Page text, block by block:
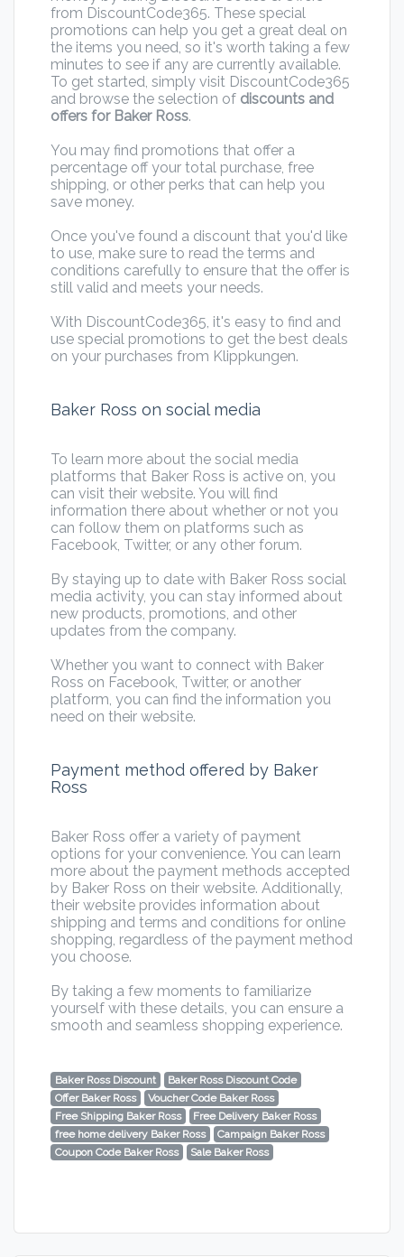
from DiscountCode365. These special
promotions can help you get a great deal on
the items you need, so it's worth taking a few
minutes to see if any are currently available.
To get started, simply visit DiscountCode365
and browse the selection of discounts and
offers for Baker Ross.
You may find promotions that offer a
percentage off your total purchase, free
shipping, or other perks that can help you
save money.
Once you've found a discount that you'd like
to use, make sure to read the terms and
conditions carefully to ensure that the offer is
still valid and meets your needs.
With DiscountCode365, it's easy to find and
use special promotions to get the best deals
on your purchases from Klippkungen.
Baker Ross on social media
To learn more about the social media
platforms that Baker Ross is active on, you
can visit their website. You will find
information there about whether or not you
can follow them on platforms such as
Facebook, Twitter, or any other forum.
By staying up to date with Baker Ross social
media activity, you can stay informed about
new products, promotions, and other
updates from the company.
Whether you want to connect with Baker
Ross on Facebook, Twitter, or another
platform, you can find the information you
need on their website.
Payment method offered by Baker
Ross
Baker Ross offer a variety of payment
options for your convenience. You can learn
more about the payment methods accepted
by Baker Ross on their website. Additionally,
their website provides information about
shipping and terms and conditions for online
shopping, regardless of the payment method
you choose.
By taking a few moments to familiarize
yourself with these details, you can ensure a
smooth and seamless shopping experience.
Baker Ross Discount
Baker Ross Discount Code
Offer Baker Ross
Voucher Code Baker Ross
Free Shipping Baker Ross
Free Delivery Baker Ross
free home delivery Baker Ross
Campaign Baker Ross
Coupon Code Baker Ross
Sale Baker Ross